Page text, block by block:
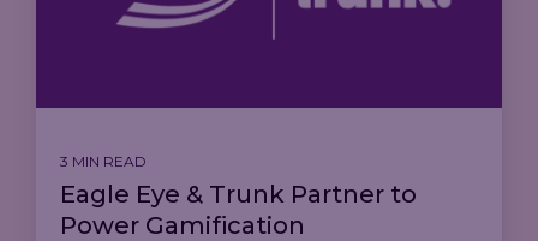
3 MIN READ
Eagle Eye & Trunk Partner to
Power Gamification